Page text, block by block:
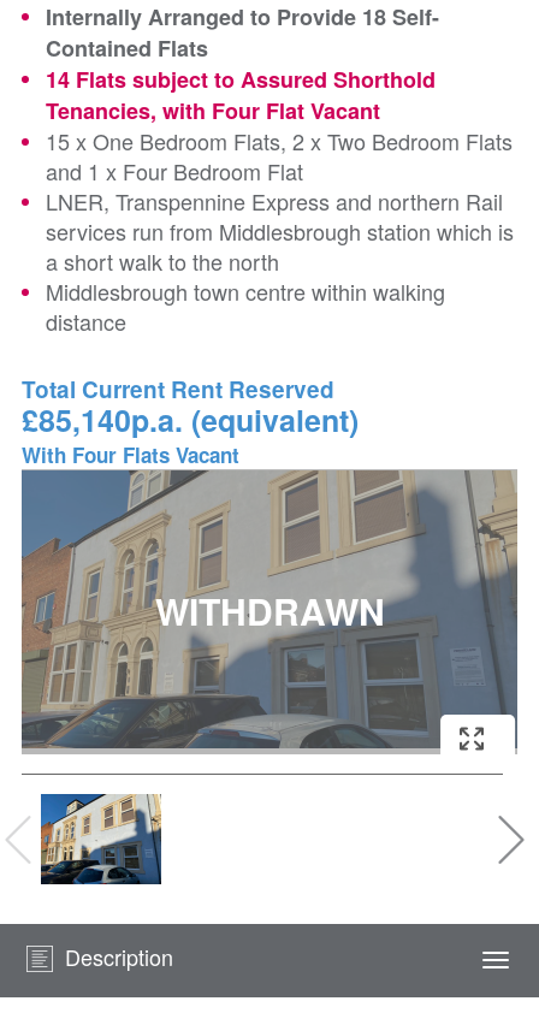
Internally Arranged to Provide 18 Self-
Contained Flats
14 Flats subject to Assured Shorthold
Tenancies, with Four Flat Vacant
15 x One Bedroom Flats, 2 x Two Bedroom Flats
and 1 x Four Bedroom Flat
LNER, Transpennine Express and northern Rail
services run from Middlesbrough station which is
a short walk to the north
Middlesbrough town centre within walking
distance
Total Current Rent Reserved
£85,140p.a. (equivalent)
With Four Flats Vacant
Description